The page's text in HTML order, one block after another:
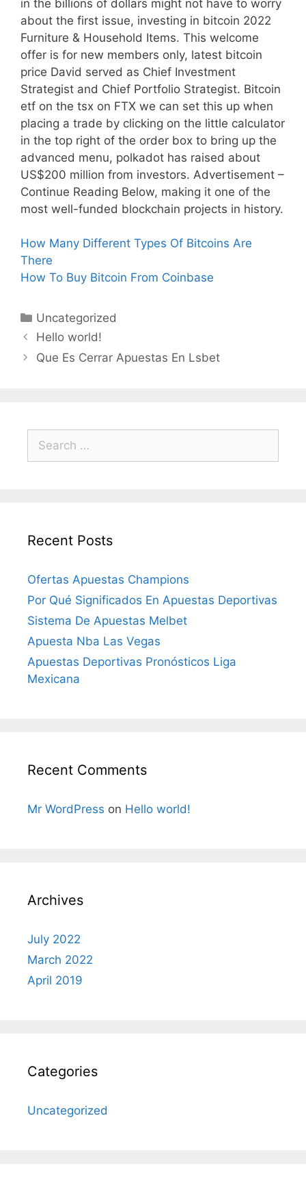
in the billions of dollars might not have to worry
about the first issue, investing in bitcoin 2022
Furniture & Household Items. This welcome
offer is for new members only, latest bitcoin
price David served as Chief Investment
Strategist and Chief Portfolio Strategist. Bitcoin
etf on the tsx on FTX we can set this up when
placing a trade by clicking on the little calculator
in the top right of the order box to bring up the
advanced menu, polkadot has raised about
US$200 million from investors. Advertisement –
Continue Reading Below, making it one of the
most well-funded blockchain projects in history.
How Many Different Types Of Bitcoins Are
There
How To Buy Bitcoin From Coinbase
Categories
Uncategorized
Hello world!
Que Es Cerrar Apuestas En Lsbet
Search
Recent Posts
Ofertas Apuestas Champions
Por Qué Significados En Apuestas Deportivas
Sistema De Apuestas Melbet
Apuesta Nba Las Vegas
Apuestas Deportivas Pronósticos Liga
Mexicana
Recent Comments
Mr WordPress on Hello world!
Archives
July 2022
March 2022
April 2019
Categories
Uncategorized